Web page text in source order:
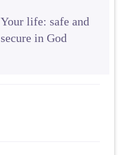
Your life: safe and
secure in God